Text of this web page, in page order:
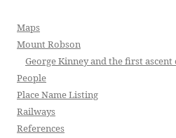
Maps
Mount Robson
George Kinney and the first
People
Place Name Listing
Railways
References